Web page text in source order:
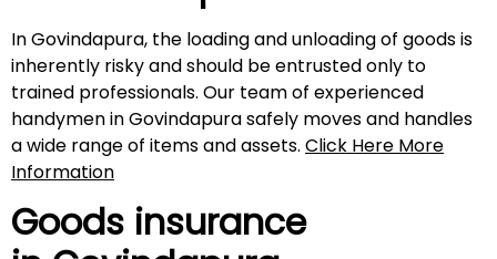
In Govindapura, the loading and unloading of goods is
inherently risky and should be entrusted only to
trained professionals. Our team of experienced
handymen in Govindapura safely moves and handles
a wide range of items and assets. Click Here More
Information
Goods insurance